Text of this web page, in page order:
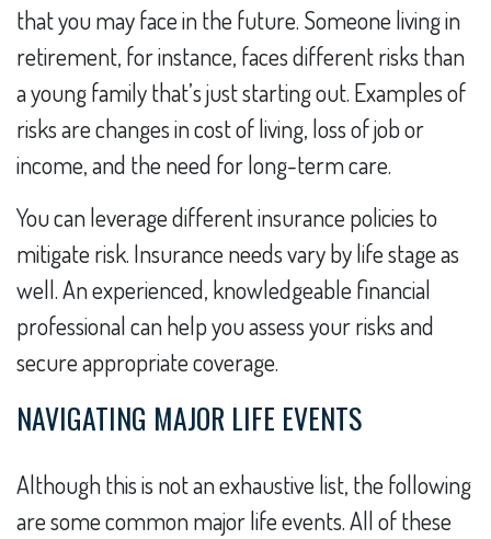
that you may face in the future. Someone living in
retirement, for instance, faces different risks than
a young family that’s just starting out. Examples of
risks are changes in cost of living, loss of job or
income, and the need for long-term care.
You can leverage different insurance policies to
mitigate risk. Insurance needs vary by life stage as
well. An experienced, knowledgeable financial
professional can help you assess your risks and
secure appropriate coverage.
NAVIGATING MAJOR LIFE EVENTS
Although this is not an exhaustive list, the following
are some common major life events. All of these